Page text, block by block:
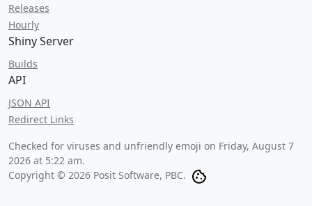
Releases
Hourly
Shiny Server
Builds
API
JSON API
Redirect Links
Checked for viruses and unfriendly emoji on Friday, August 7
2026 at 5:22 am.
Copyright © 2026 Posit Software, PBC.